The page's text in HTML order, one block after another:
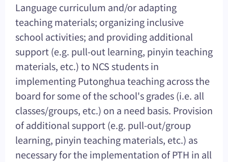
Language curriculum and/or adapting
teaching materials; organizing inclusive
school activities; and providing additional
support (e.g. pull-out learning, pinyin teaching
materials, etc.) to NCS students in
implementing Putonghua teaching across the
board for some of the school's grades (i.e. all
classes/groups, etc.) on a need basis. Provision
of additional support (e.g. pull-out/group
learning, pinyin teaching materials, etc.) as
necessary for the implementation of PTH in all